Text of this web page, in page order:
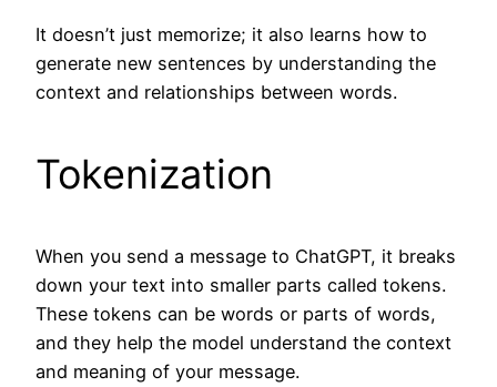
It doesn’t just memorize; it also learns how to
generate new sentences by understanding the
context and relationships between words.
Tokenization
When you send a message to ChatGPT, it breaks
down your text into smaller parts called tokens.
These tokens can be words or parts of words,
and they help the model understand the context
and meaning of your message.